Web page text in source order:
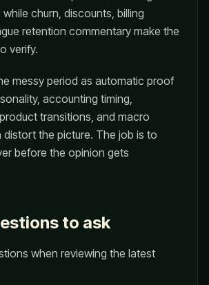
churn, discounts, billing
retention commentary make the
verify.
messy period as automatic proof
accounting timing,
transitions, and macro
the picture. The job is to
before the opinion gets
to ask
when reviewing the latest